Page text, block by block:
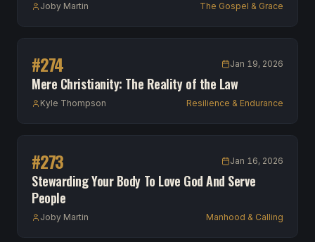
Joby Martin The Gospel & Grace
#274 Jan 19, 2026
Mere Christianity: The Reality of the Law
Kyle Thompson Resilience & Endurance
#273 Jan 16, 2026
Stewarding Your Body To Love God And Serve
People
Joby Martin Manhood & Calling